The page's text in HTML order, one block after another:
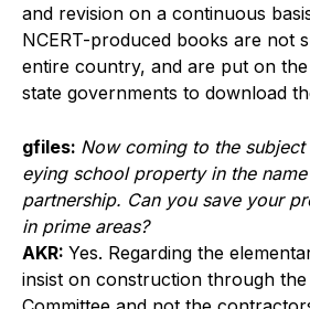
and revision on a continuous
NCERT-produced books are not
entire country, and are put on
state governments to download
gfiles: Now coming to the subject
eying school property in the
partnership. Can you save your
in prime areas?
AKR: Yes. Regarding the
insist on construction through the